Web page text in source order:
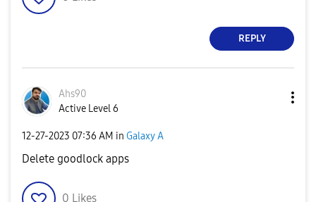
REPLY
Ahs90
Active Level 6
‎12-27-2023 07:36 AM in Galaxy A
Delete goodlock apps
0 Likes